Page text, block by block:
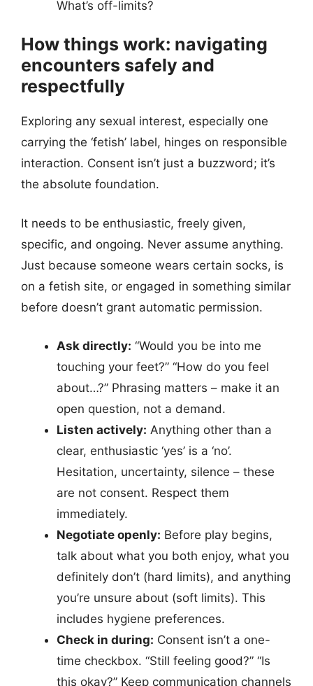
What’s off-limits?
How things work: navigating
encounters safely and
respectfully
Exploring any sexual interest, especially one
carrying the ‘fetish’ label, hinges on responsible
interaction. Consent isn’t just a buzzword; it’s
the absolute foundation.
It needs to be enthusiastic, freely given,
specific, and ongoing. Never assume anything.
Just because someone wears certain socks, is
on a fetish site, or engaged in something similar
before doesn’t grant automatic permission.
Ask directly: “Would you be into me
touching your feet?” “How do you feel
about…?” Phrasing matters – make it an
open question, not a demand.
Listen actively: Anything other than a
clear, enthusiastic ‘yes’ is a ‘no’.
Hesitation, uncertainty, silence – these
are not consent. Respect them
immediately.
Negotiate openly: Before play begins,
talk about what you both enjoy, what you
definitely don’t (hard limits), and anything
you’re unsure about (soft limits). This
includes hygiene preferences.
Check in during: Consent isn’t a one-
time checkbox. “Still feeling good?” “Is
this okay?” Keep communication channels